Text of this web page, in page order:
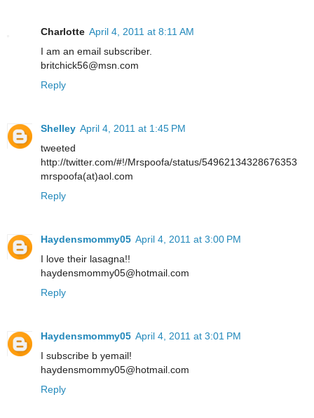
Charlotte April 4, 2011 at 8:11 AM
I am an email subscriber.
britchick56@msn.com
Reply
Shelley April 4, 2011 at 1:45 PM
tweeted
http://twitter.com/#!/Mrspoofa/status/54962134328676353
mrspoofa(at)aol.com
Reply
Haydensmommy05 April 4, 2011 at 3:00 PM
I love their lasagna!!
haydensmommy05@hotmail.com
Reply
Haydensmommy05 April 4, 2011 at 3:01 PM
I subscribe b yemail!
haydensmommy05@hotmail.com
Reply